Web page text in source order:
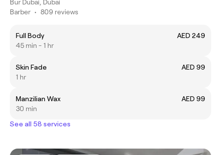
Bur Dubai, Dubai
Barber • 809 reviews
Full Body
AED 249
45 min - 1 hr
Skin Fade
AED 99
1 hr
Manzilian Wax
AED 99
30 min
See all 58 services